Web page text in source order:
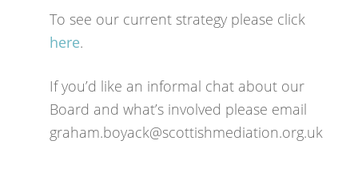
To see our current strategy please click
here.
If you’d like an informal chat about our
Board and what’s involved please email
graham.boyack@scottishmediation.org.uk